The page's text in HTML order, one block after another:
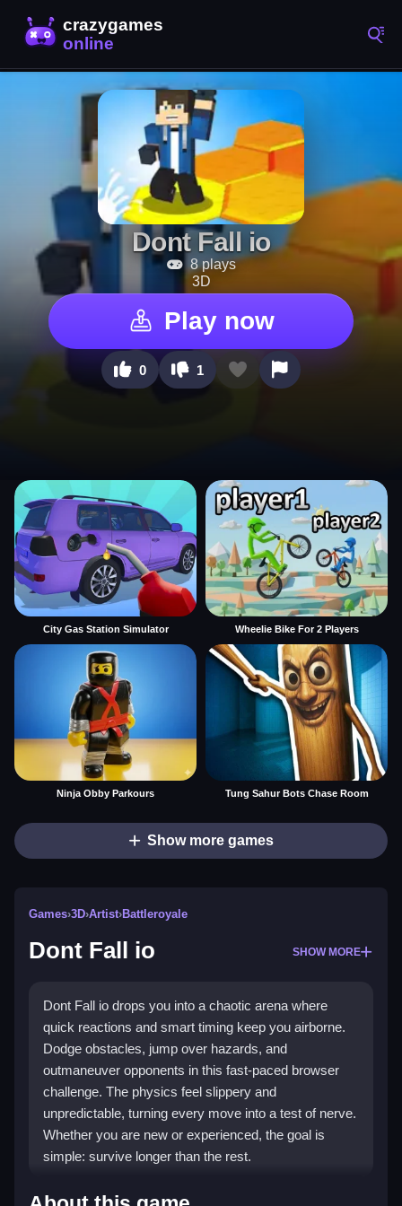
Dont Fall io
8 plays
3D
Play now
0 1
City Gas Station Simulator Wheelie Bike For 2 Players
Ninja Obby Parkours Tung Sahur Bots Chase Room
Show more games
Games›3D›Artist›Battleroyale
Dont Fall io SHOW MORE
Dont Fall io drops you into a chaotic arena where
quick reactions and smart timing keep you airborne.
Dodge obstacles, jump over hazards, and
outmaneuver opponents in this fast-paced browser
challenge. The physics feel slippery and
unpredictable, turning every move into a test of nerve.
Whether you are new or experienced, the goal is
simple: survive longer than the rest.
Highlights